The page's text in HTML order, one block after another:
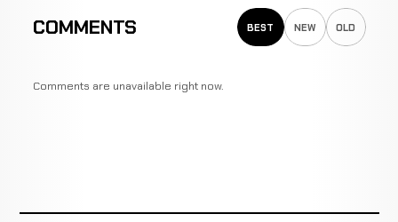
COMMENTS BEST NEW OLD
Comments are unavailable right now.